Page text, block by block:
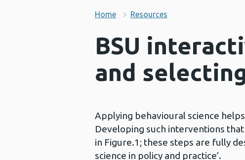
Home Resources
BSU
and
Applying behavioural science
Developing such interventions
in Figure.1; these steps are fully
science in policy and practice’.